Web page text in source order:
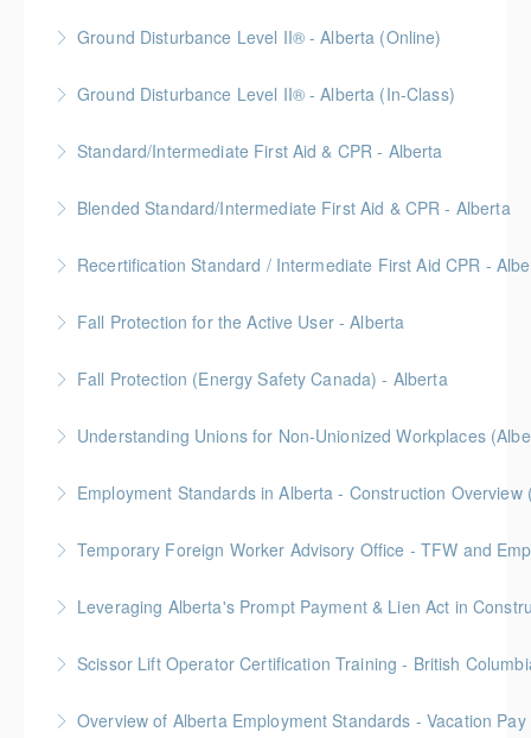
Ground Disturbance Level II® - Alberta (Online)
More Information
Ground Disturbance Level II® - Alberta (In-Class)
Standard/Intermediate First Aid & CPR - Alberta
Blended Standard/Intermediate First Aid & CPR - Alberta
Recertification Standard / Intermediate First Aid CPR -
Fall Protection for the Active User - Alberta
Fall Protection (Energy Safety Canada) - Alberta
More Information
Understanding Unions for Non-Unionized Workplaces
Alberta laws and legislation.
More Information
Employment Standards in Alberta - Construction Overview
More Information
Temporary Foreign Worker Advisory Office - TFW and
More Information
More Information
Scissor Lift Operator Certification Training - British
Overview of Alberta Employment Standards - Vacation